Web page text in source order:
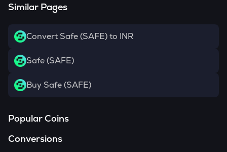
Similar Pages
Convert Safe (SAFE) to INR
Safe (SAFE)
Buy Safe (SAFE)
Popular Coins
Conversions